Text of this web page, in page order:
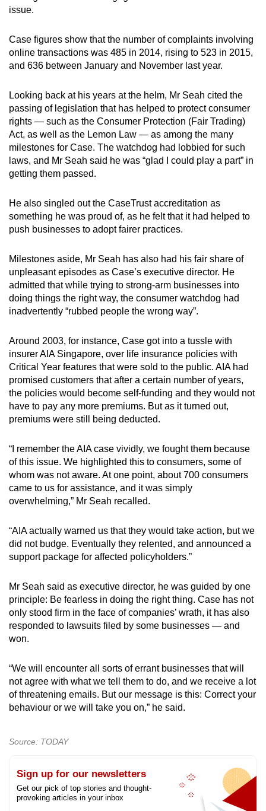
issue.
Case figures show that the number of complaints involving
online transactions was 485 in 2014, rising to 523 in 2015,
and 636 between January and November last year.
Looking back at his years at the helm, Mr Seah cited the
passing of legislation that has helped to protect consumer
rights — such as the Consumer Protection (Fair Trading)
Act, as well as the Lemon Law — as among the many
milestones for Case. The watchdog had lobbied for such
laws, and Mr Seah said he was “glad I could play a part” in
getting them passed.
He also singled out the CaseTrust accreditation as
something he was proud of, as he felt that it had helped to
push businesses to adopt fairer practices.
Milestones aside, Mr Seah has also had his fair share of
unpleasant episodes as Case’s executive director. He
admitted that while trying to strong-arm businesses into
doing things the right way, the consumer watchdog had
inadvertently “rubbed people the wrong way”.
Around 2003, for instance, Case got into a tussle with
insurer AIA Singapore, over life insurance policies with
Critical Year features that were sold to the public. AIA had
promised customers that after a certain number of years,
the policies would become self-funding and they would not
have to pay any more premiums. But as it turned out,
premiums were still being deducted.
“I remember the AIA case vividly, we fought them because
of this issue. We highlighted this to consumers, some of
whom was not aware. At one point, about 700 consumers
came to us for assistance, and it was simply
overwhelming,” Mr Seah recalled.
“AIA actually warned us that they would take action, but we
did not budge. Eventually they relented, and announced a
support package for affected policyholders.”
Mr Seah said as executive director, he was guided by one
principle: Be fearless in doing the right thing. Case has not
only stood firm in the face of companies’ wrath, it has also
responded to lawsuits filed by some businesses — and
won.
“We will encounter all sorts of errant businesses that will
not agree with what we tell them to do, and we receive a lot
of threatening emails. But our message is this: Correct your
behaviour or we will take you on,” he said.
Source: TODAY
Sign up for our newsletters
Get our pick of top stories and thought-
provoking articles in your inbox